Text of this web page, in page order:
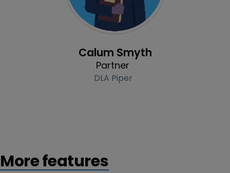
Calum Smyth
Partner
DLA Piper
More features